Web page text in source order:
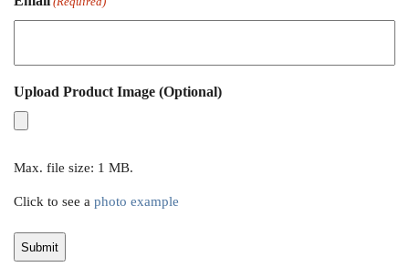
Upload Product Image (Optional)
Max. file size: 1 MB.
Click to see a photo example